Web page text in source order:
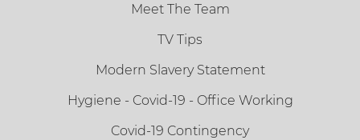
Meet The Team
TV Tips
Modern Slavery Statement
Hygiene - Covid-19 - Office Working
Covid-19 Contingency